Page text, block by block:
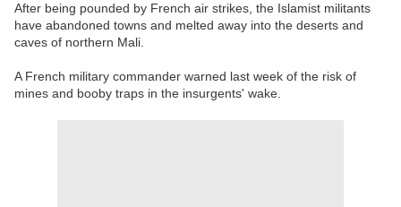
After being pounded by French air strikes, the Islamist militants
have abandoned towns and melted away into the deserts and
caves of northern Mali.
A French military commander warned last week of the risk of
mines and booby traps in the insurgents' wake.